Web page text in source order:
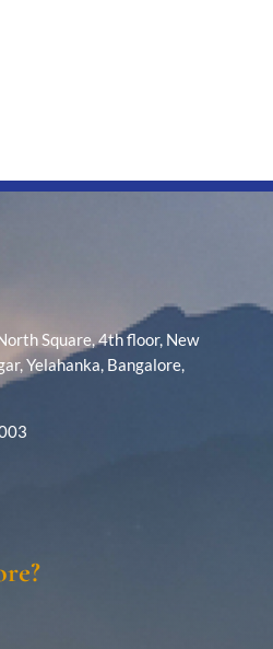
Square, 4th floor, New
Yelahanka, Bangalore,